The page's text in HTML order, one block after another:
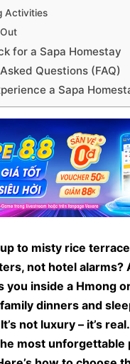
Activities
for a Sapa Homestay
Questions (FAQ)
a Sapa
to misty rice
not hotel alarms?
you inside a Hmong
dinners and
not luxury – it’s
most